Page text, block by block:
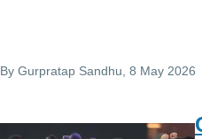
By Gurpratap Sandhu, 8 May 2026